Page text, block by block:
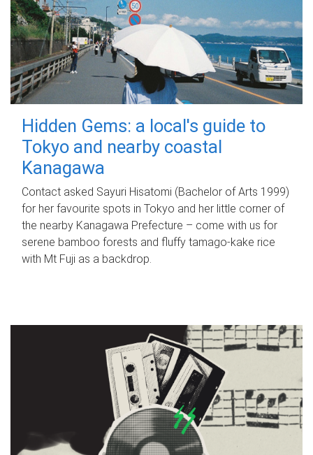
Hidden Gems: a local's guide to
Tokyo and nearby coastal
Kanagawa
Contact asked Sayuri Hisatomi (Bachelor of Arts 1999)
for her favourite spots in Tokyo and her little corner of
the nearby Kanagawa Prefecture – come with us for
serene bamboo forests and fluffy tamago-kake rice
with Mt Fuji as a backdrop.